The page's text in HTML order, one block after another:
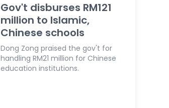
Gov't disburses RM121
million to Islamic,
Chinese schools
Dong Zong praised the gov't for
handling RM21 million for Chinese
education institutions.